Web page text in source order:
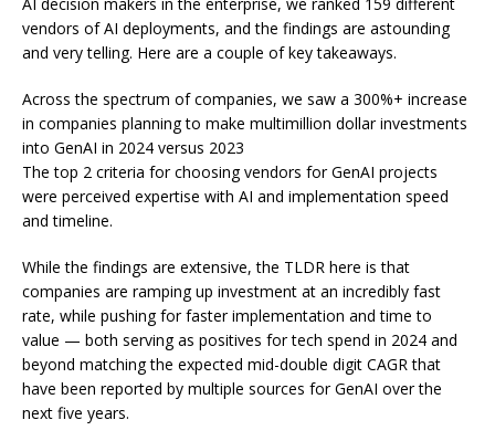
vendors of AI deployments, and the findings are astounding
and very telling. Here are a couple of key takeaways.
Across the spectrum of companies, we saw a 300%+ increase
in companies planning to make multimillion dollar investments
into GenAI in 2024 versus 2023
The top 2 criteria for choosing vendors for GenAI projects
were perceived expertise with AI and implementation speed
and timeline.
While the findings are extensive, the TLDR here is that
companies are ramping up investment at an incredibly fast
rate, while pushing for faster implementation and time to
value — both serving as positives for tech spend in 2024 and
beyond matching the expected mid-double digit CAGR that
have been reported by multiple sources for GenAI over the
next five years.